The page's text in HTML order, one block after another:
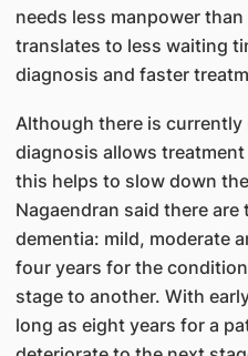
needs less manpower
translates to less waiting
diagnosis and faster
Although there is
diagnosis allows
this helps to slow down
Nagaendran said there
dementia: mild, moderate
four years for the
stage to another. With
long as eight years for a